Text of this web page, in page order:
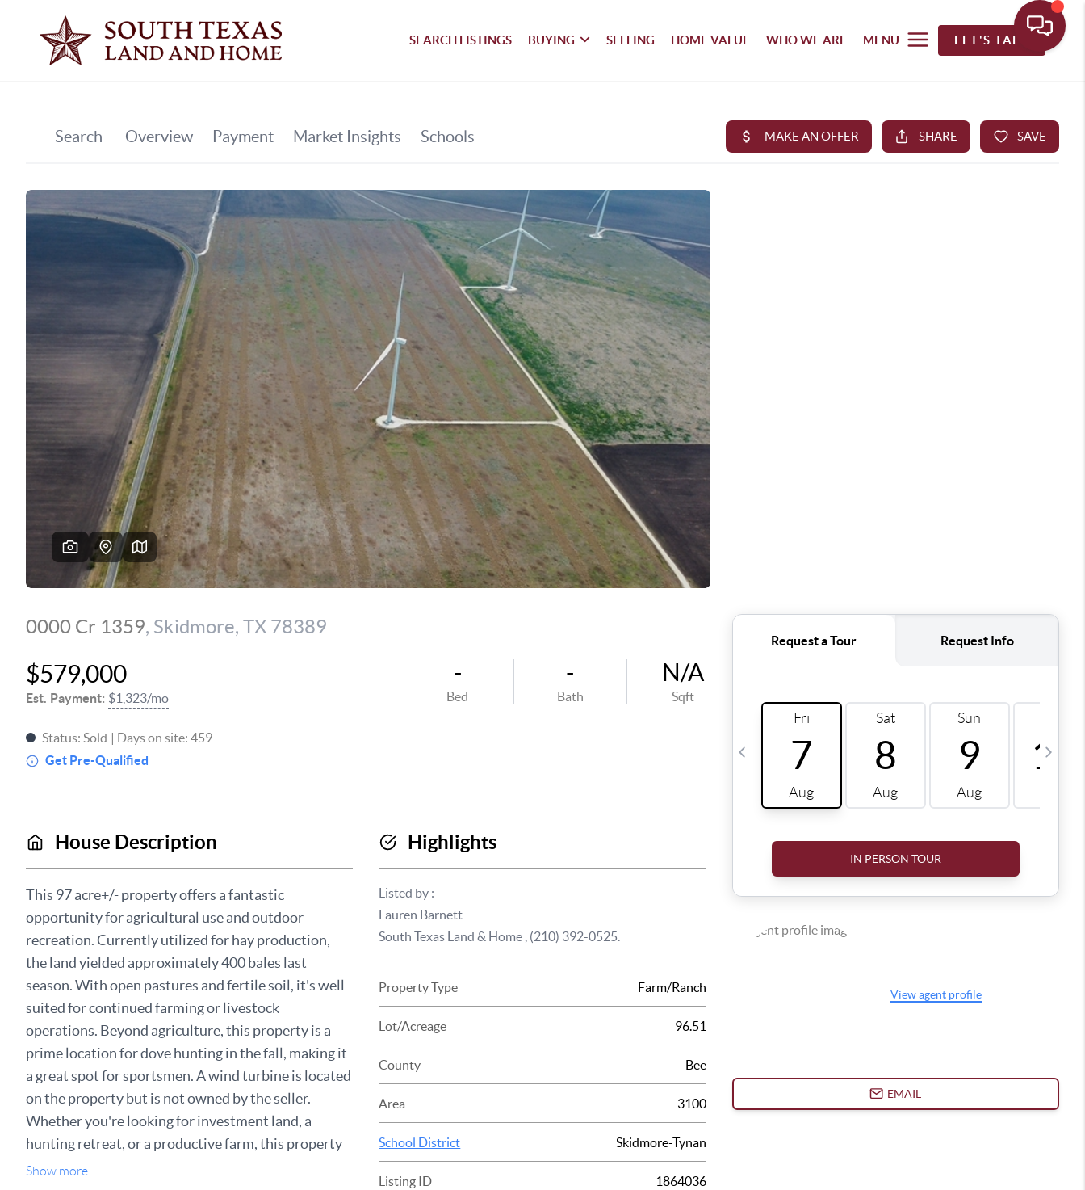
SEARCH LISTINGS BUYING SELLING HOME VALUE WHO WE ARE MENU LET'S TALK